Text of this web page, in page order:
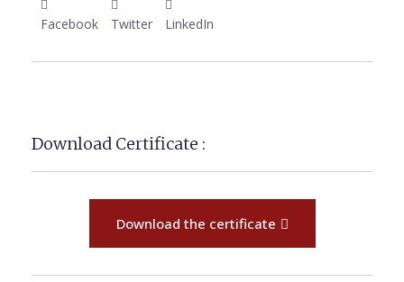
Facebook Twitter LinkedIn
Download Certificate :
Download the certificate